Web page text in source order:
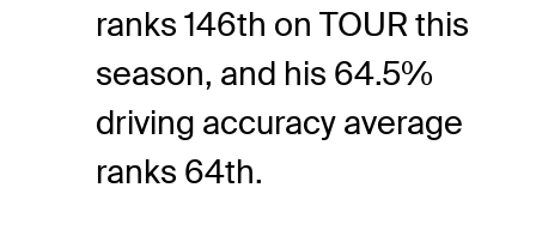
ranks 146th on TOUR this
season, and his 64.5%
driving accuracy average
ranks 64th.